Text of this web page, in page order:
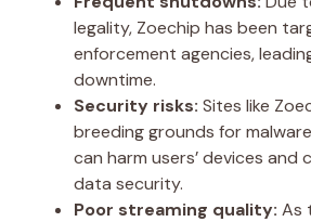
legality, Zoechip has been
enforcement agencies,
downtime.
Security risks: Sites like
breeding grounds for
can harm users’ devices and
data security.
Poor streaming quality: As